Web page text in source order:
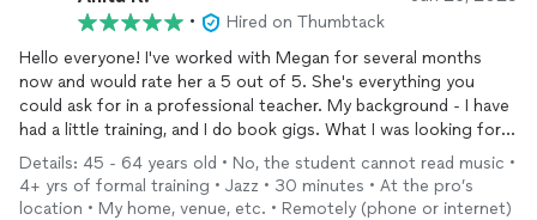
•
Hired on Thumbtack
Hello everyone! I've worked with Megan for several months
now and would rate her a 5 out of 5. She's everything you
could ask for in a professional teacher. My background - I have
had a little training, and I do book gigs. What I was looking for
was/is someone who could help me find my true voice and help
develop it even more. Megan did that for me. I look forward to
more time with her to see what I can discover, even more about
Details: 45 - 64 years old • No, the student cannot read music •
4+ yrs of formal training • Jazz • 30 minutes • At the pro’s
location • My home, venue, etc. • Remotely (phone or internet)